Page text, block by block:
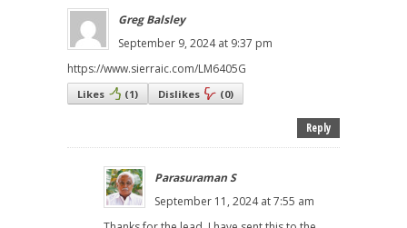
Greg Balsley
September 9, 2024 at 9:37 pm
https://www.sierraic.com/LM6405G
Likes (1) Dislikes (0)
Reply
Parasuraman S
September 11, 2024 at 7:55 am